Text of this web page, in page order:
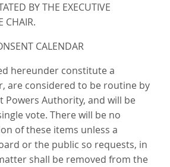
BY THE EXECUTIVE
CHAIR.
CALENDAR
hereunder constitute a
are considered to be routine by
Powers Authority, and will be
vote. There will be no
of these items unless a
or the public so requests, in
shall be removed from the